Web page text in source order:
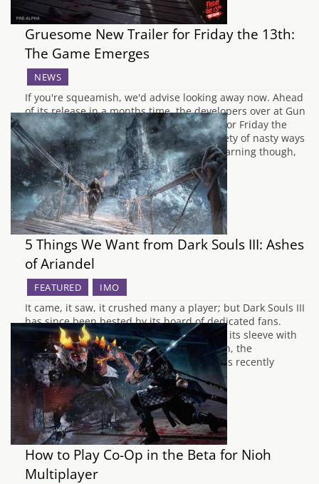
Gruesome New Trailer for Friday the 13th:
The Game Emerges
NEWS
If you're squeamish, we'd advise looking away now. Ahead
of its release in a months time, the developers over at Gun
Media have released a brutal new trailer for Friday the
13th: The Game. Showing players the variety of nasty ways
they can dispatch their opponents. Due warning though,
the…
5 Things We Want from Dark Souls III: Ashes
of Ariandel
FEATURED IMO
It came, it saw, it crushed many a player; but Dark Souls III
has since been bested by its hoard of dedicated fans.
However the beast still has some tricks up its sleeve with
the upcoming DLC packs. The first of which, the
mysteriously named Ashes of Ariandel, was recently
revealed. Despite…
How to Play Co-Op in the Beta for Nioh
Multiplayer